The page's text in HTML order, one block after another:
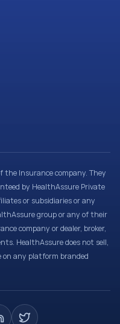
the Insurance company. They
by HealthAssure Private
or subsidiaries or any
group or any of their
company or dealer, broker,
HealthAssure does not sell,
any platform branded